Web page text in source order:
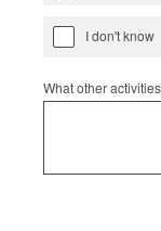
I don't know
What other